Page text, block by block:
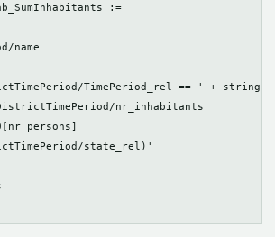
:=
name
TimePeriod_rel == ' +
nr_inhabitants
state_rel)'